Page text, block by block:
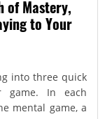
of Mastery,
to Your
into three quick
game. In each
mental game, a